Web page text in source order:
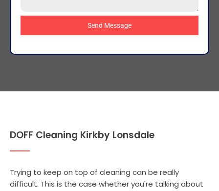
Send Message
DOFF Cleaning Kirkby Lonsdale
Trying to keep on top of cleaning can be really
difficult. This is the case whether you're talking about